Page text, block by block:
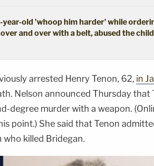
year-old 'whoop him harder' while
and over with a belt, abused the
arrested Henry Tenon, 62, in
Nelson announced Thursday that
degree murder with a weapon.
point.) She said that Tenon
who killed Bridegan.